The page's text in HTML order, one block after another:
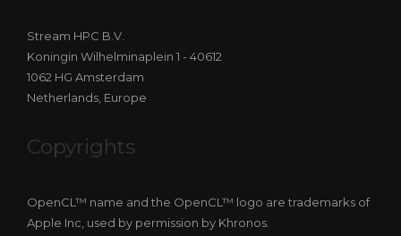
Stream HPC B.V.
Koningin Wilhelminaplein 1 - 40612
1062 HG Amsterdam
Netherlands, Europe
Copyrights
OpenCL™ name and the OpenCL™ logo are trademarks of
Apple Inc, used by permission by Khronos.